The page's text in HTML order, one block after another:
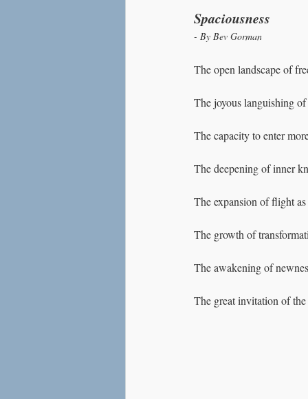
Spaciousness
- By Bev Gorman
The open landscape of
The joyous languishing
The capacity to enter
The deepening of inner
The expansion of flight
The growth of
The awakening of
The great invitation of